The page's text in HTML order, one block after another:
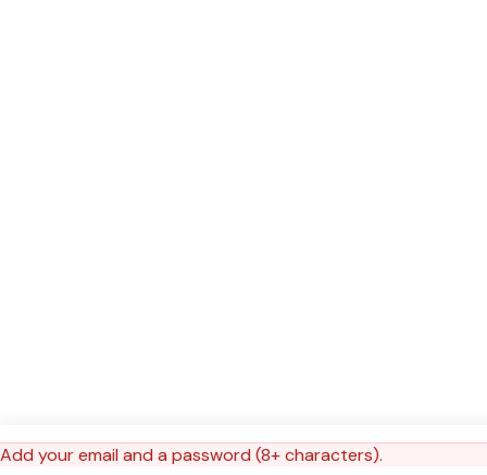
Add your email and a password (8+ characters).